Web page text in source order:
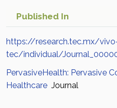
Published In
https://research.tec.mx/
tec/individual/
PervasiveHealth: Pervasive
Healthcare Journal